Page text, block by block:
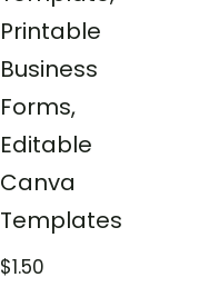
Printable
Business
Forms,
Editable
Canva
Templates
$1.50